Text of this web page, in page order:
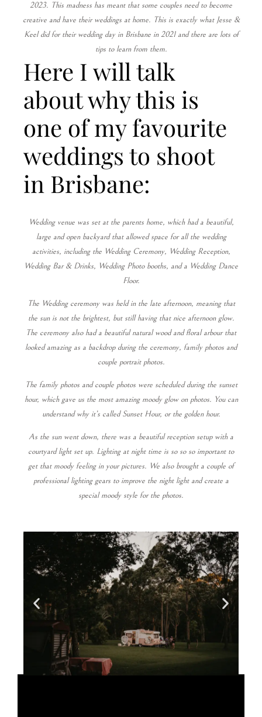
2023. This madness has meant that some couples need to become
creative and have their weddings at home. This is exactly what Jesse &
Keel did for their wedding day in Brisbane in 2021 and there are lots of
tips to learn from them.
Here I will talk
about why this is
one of my favourite
weddings to shoot
in Brisbane:
Wedding venue was set at the parents home, which had a beautiful,
large and open backyard that allowed space for all the wedding
activities, including the Wedding Ceremony, Wedding Reception,
Wedding Bar & Drinks, Wedding Photo booths, and a Wedding Dance
Floor.
The Wedding ceremony was held in the late afternoon, meaning that
the sun is not the brightest, but still having that nice afternoon glow.
The ceremony also had a beautiful natural wood and floral arbour that
looked amazing as a backdrop during the ceremony, family photos and
couple portrait photos.
The family photos and couple photos were scheduled during the sunset
hour, which gave us the most amazing moody glow on photos. You can
understand why it’s called Sunset Hour, or the golden hour.
As the sun went down, there was a beautiful reception setup with a
courtyard light set up. Lighting at night time is so so so important to
get that moody feeling in your pictures. We also brought a couple of
professional lighting gears to improve the night light and create a
special moody style for the photos.